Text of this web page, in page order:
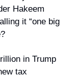
Hakeem
it “one big
in Trump
tax